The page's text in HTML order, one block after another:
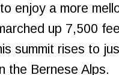
enjoy a more
up 7,500
summit rises to
the Bernese Alps.